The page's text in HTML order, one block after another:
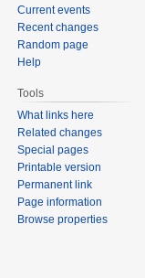
Current events
Recent changes
Random page
Help
Tools
What links here
Related changes
Special pages
Printable version
Permanent link
Page information
Browse properties